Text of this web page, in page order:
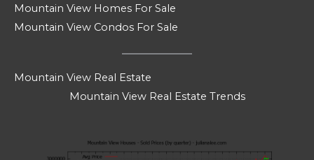
Mountain View Homes For Sale
Mountain View Condos For Sale
Mountain View Real Estate
Mountain View Real Estate Trends